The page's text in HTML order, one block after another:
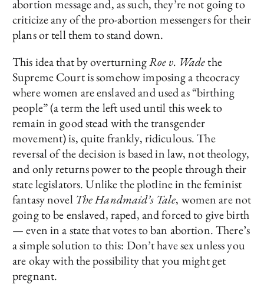
abortion message and, as such, they’re not going to
criticize any of the pro-abortion messengers for their
plans or tell them to stand down.
This idea that by overturningRoe v. Wadethe
Supreme Court is somehow imposing a theocracy
where women are enslaved and used as “birthing
people” (a term the left used until this week to
remain in good stead with the transgender
movement) is, quite frankly, ridiculous. The
reversal of the decision is based in law, not theology,
and only returns power to the people through their
state legislators. Unlike the plotline in the feminist
fantasy novel The Handmaid’s Tale, women are not
going to be enslaved, raped, and forced to give birth
— even in a state that votes to ban abortion. There’s
a simple solution to this: Don’t have sex unless you
are okay with the possibility that you might get
pregnant.